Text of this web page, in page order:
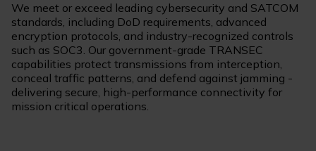
We meet or exceed leading cybersecurity and SATCOM
standards, including DoD requirements, advanced
encryption protocols, and industry-recognized controls
such as SOC3. Our government-grade TRANSEC
capabilities protect transmissions from interception,
conceal traffic patterns, and defend against jamming -
delivering secure, high-performance connectivity for
mission critical operations.